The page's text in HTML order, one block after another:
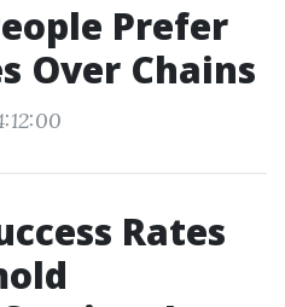
Prefer
Over Chains
Rates